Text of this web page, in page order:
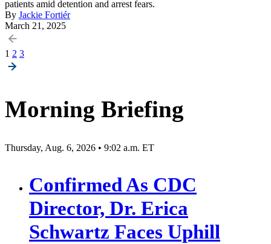
patients amid detention and arrest fears.
By Jackie Fortiér
March 21, 2025
Posts
1 2 3
Morning Briefing
Thursday, Aug. 6, 2026 • 9:02 a.m. ET
Confirmed As CDC
Director, Dr. Erica
Schwartz Faces Uphill